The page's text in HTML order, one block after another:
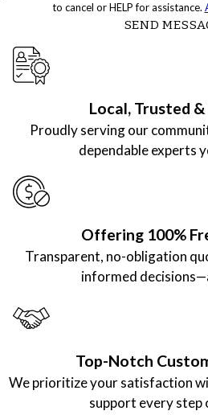
to cancel or HELP for assistance.
SEND
Local, Trusted
Proudly serving our
dependable experts
Offering 100%
Transparent, no-obligation
informed
Top-Notch
We prioritize your satisfaction
support every step